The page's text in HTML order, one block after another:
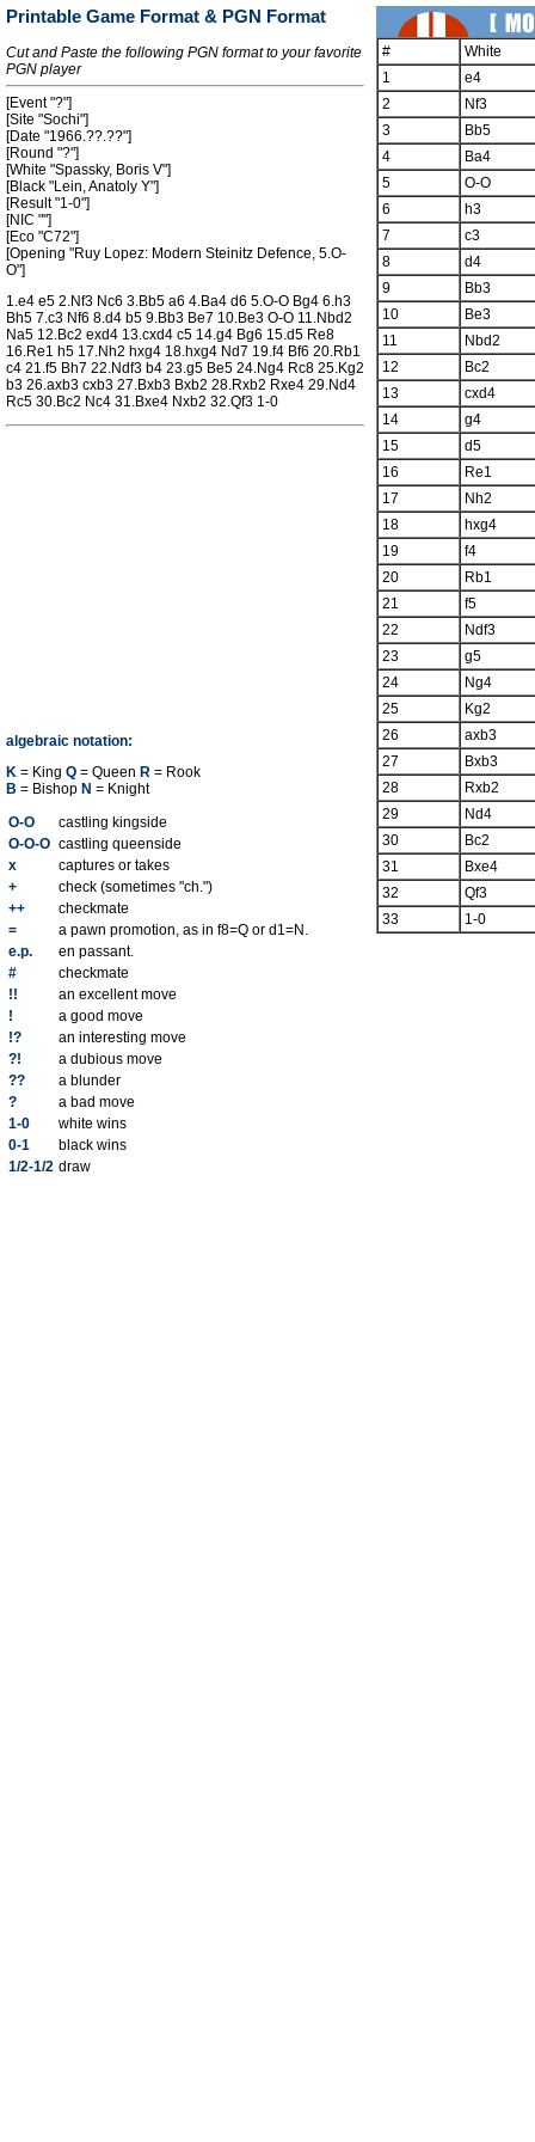
Printable Game Format & PGN Format
Cut and Paste the following PGN format to your favorite
PGN player
[Event "?"]
[Site "Sochi"]
[Date "1966.??.??"]
[Round "?"]
[White "Spassky, Boris V"]
[Black "Lein, Anatoly Y"]
[Result "1-0"]
[NIC ""]
[Eco "C72"]
[Opening "Ruy Lopez: Modern Steinitz Defence, 5.O-
O"]
1.e4 e5 2.Nf3 Nc6 3.Bb5 a6 4.Ba4 d6 5.O-O Bg4 6.h3
Bh5 7.c3 Nf6 8.d4 b5 9.Bb3 Be7 10.Be3 O-O 11.Nbd2
Na5 12.Bc2 exd4 13.cxd4 c5 14.g4 Bg6 15.d5 Re8
16.Re1 h5 17.Nh2 hxg4 18.hxg4 Nd7 19.f4 Bf6 20.Rb1
c4 21.f5 Bh7 22.Ndf3 b4 23.g5 Be5 24.Ng4 Rc8 25.Kg2
b3 26.axb3 cxb3 27.Bxb3 Bxb2 28.Rxb2 Rxe4 29.Nd4
Rc5 30.Bc2 Nc4 31.Bxe4 Nxb2 32.Qf3 1-0
algebraic notation:
K = King Q = Queen R = Rook
B = Bishop N = Knight
O-O
castling kingside
O-O-O castling queenside
x
captures or takes
+
check (sometimes "ch.")
++
checkmate
=
a pawn promotion, as in f8=Q or d1=N.
e.p.
en passant.
#
checkmate
!!
an excellent move
!
a good move
!?
an interesting move
?!
a dubious move
??
a blunder
?
a bad move
1-0
white wins
0-1
black wins
1/2-1/2 draw
#
White
1
e4
2
Nf3
3
Bb5
4
Ba4
5
O-O
6
h3
7
c3
8
d4
9
Bb3
10
Be3
11
Nbd2
12
Bc2
13
cxd4
14
g4
15
d5
16
Re1
17
Nh2
18
hxg4
19
f4
20
Rb1
21
f5
22
Ndf3
23
g5
24
Ng4
25
Kg2
26
axb3
27
Bxb3
28
Rxb2
29
Nd4
30
Bc2
31
Bxe4
32
Qf3
33
1-0